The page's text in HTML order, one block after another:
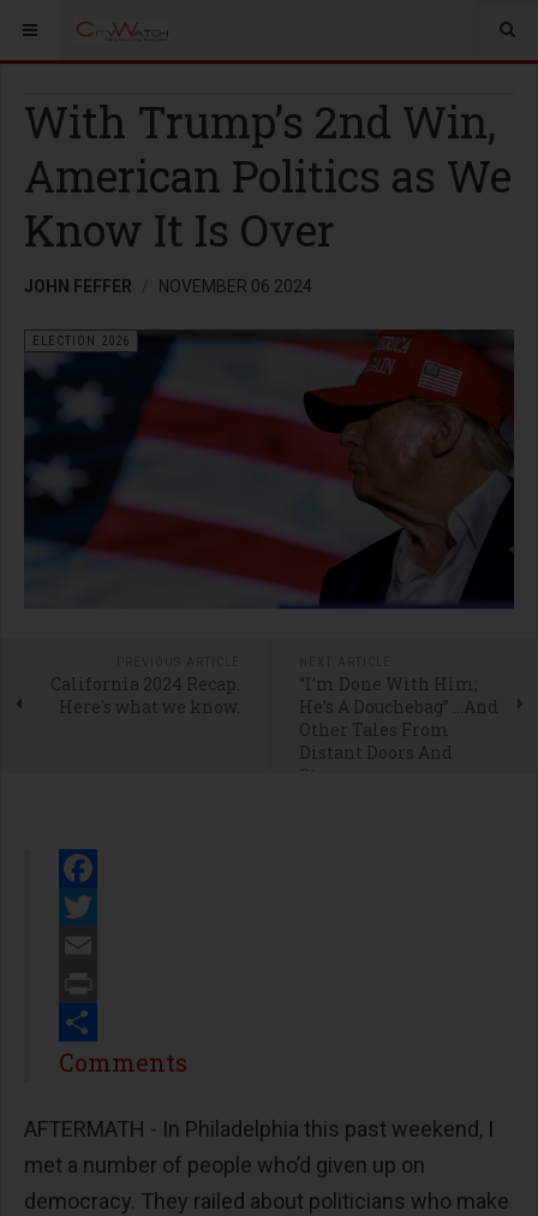
With Trump’s 2nd Win,
American Politics as We
Know It Is Over
JOHN FEFFER NOVEMBER 06 2024
ELECTION 2026
California 2024 Recap.
Here's what we know.
“I’m Done With Him;
He’s A Douchebag” …And
Other Tales From
Distant Doors And
Stoops
Facebook
Twitter
Email
Print
Share
Comments
AFTERMATH - In Philadelphia this past weekend, I
met a number of people who’d given up on
democracy. They railed about politicians who make